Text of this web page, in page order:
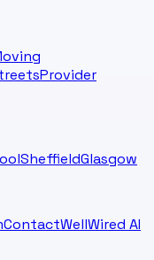
Provider
SheffieldGlasgow
ContactWellWired AI